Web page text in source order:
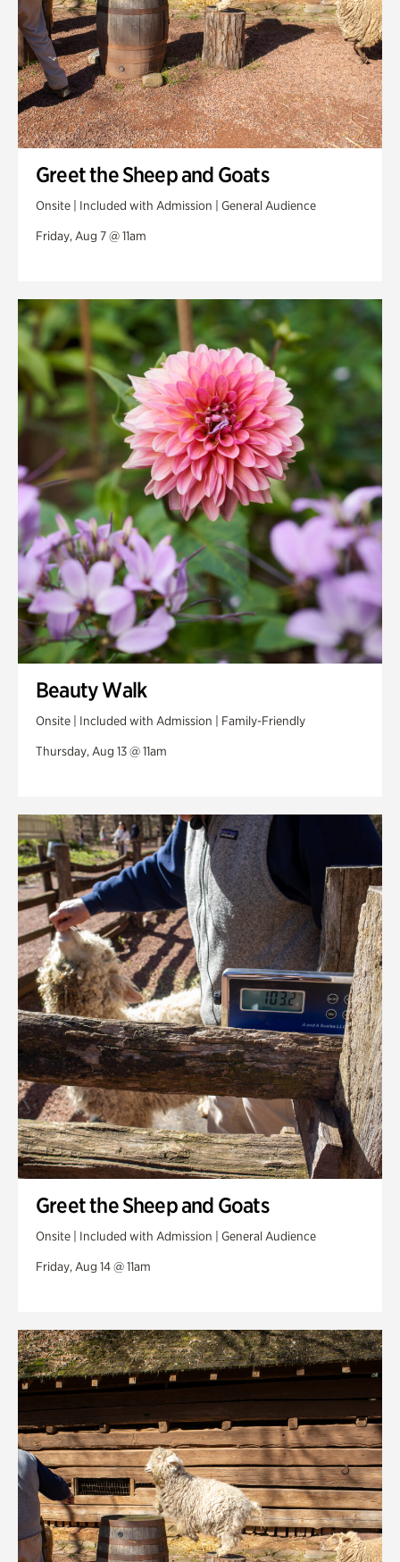
Greet the Sheep and Goats
Onsite | Included with Admission | General Audience
Friday, Aug 7 @ 11am
Beauty Walk
Onsite | Included with Admission | Family-Friendly
Thursday, Aug 13 @ 11am
Greet the Sheep and Goats
Onsite | Included with Admission | General Audience
Friday, Aug 14 @ 11am